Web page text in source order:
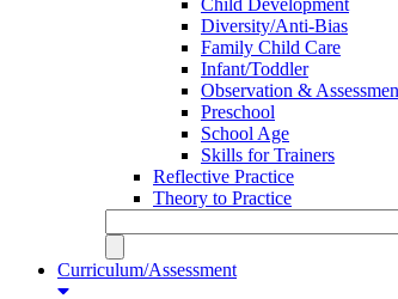
Child Development
Diversity/Anti-Bias
Family Child Care
Infant/Toddler
Observation &
Preschool
School Age
Skills for Trainers
Reflective Practice
Theory to Practice
Curriculum/Assessment